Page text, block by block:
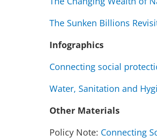
The Sunken Billions
Infographics
Connecting social
Water, Sanitation and
Other Materials
Policy Note: Connecting